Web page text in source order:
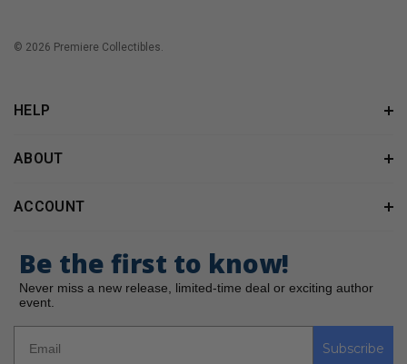
© 2026 Premiere Collectibles.
HELP
ABOUT
ACCOUNT
Be the first to know!
Never miss a new release, limited-time deal or exciting author
event.
Subscribe